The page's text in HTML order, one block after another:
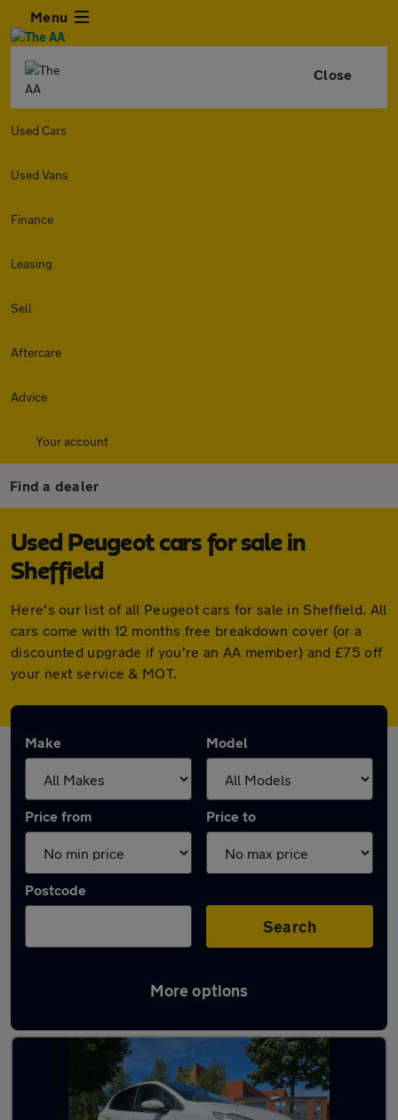
Menu
Close
Used Cars
Used Vans
Finance
Leasing
Sell
Aftercare
Advice
Your account
Find a dealer
Used Peugeot cars for sale in
Sheffield
Here's our list of all Peugeot cars for sale in Sheffield. All
cars come with 12 months free breakdown cover (or a
discounted upgrade if you're an AA member) and £75 off
your next service & MOT.
Make Model
Price from Price to
Postcode
Search
More options
Latest used Peugeot in Sheffield